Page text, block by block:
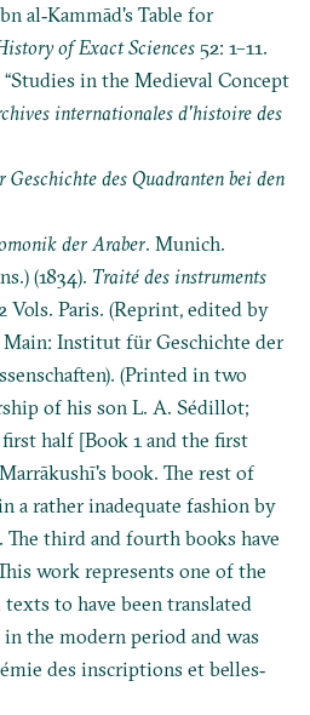
al‐Kammād's Table for
of Exact Sciences 52: 1–11.
“Studies in the Medieval Concept
internationales d'histoire des
Geschichte des Quadranten bei den
der Araber. Munich.
(1834). Traité des instruments
Vols. Paris. (Reprint, edited by
Main: Institut für Geschichte der
(Printed in two
of his son L. A. Sédillot;
half [Book 1 and the first
book. The rest of
a rather inadequate fashion by
third and fourth books have
work represents one of the
to have been translated
in the modern period and was
des inscriptions et belles‐